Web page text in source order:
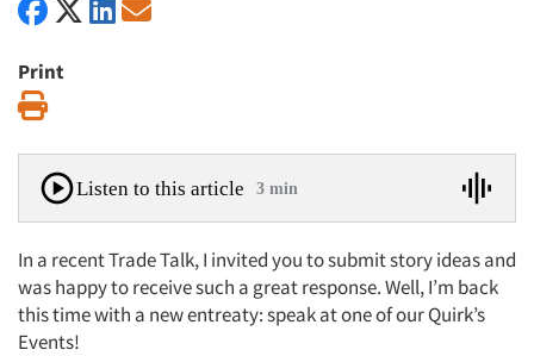
Print
Listen to this article 3 min
In a recent Trade Talk, I invited you to submit story ideas and
was happy to receive such a great response. Well, I’m back
this time with a new entreaty: speak at one of our Quirk’s
Events!